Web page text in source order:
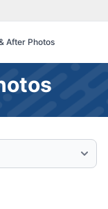
After Photos